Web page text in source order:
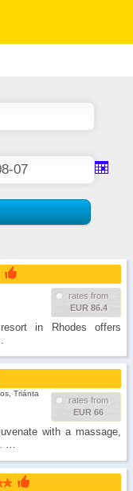
rates from
EUR 86.4
in Rhodes offers
rates from
EUR 66
Triánta
with a massage,
…